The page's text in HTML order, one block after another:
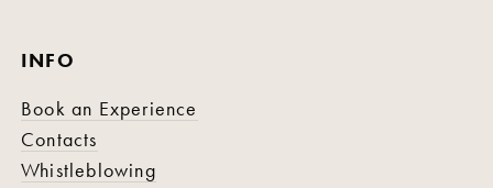
INFO
Book an Experience
Contacts
Whistleblowing